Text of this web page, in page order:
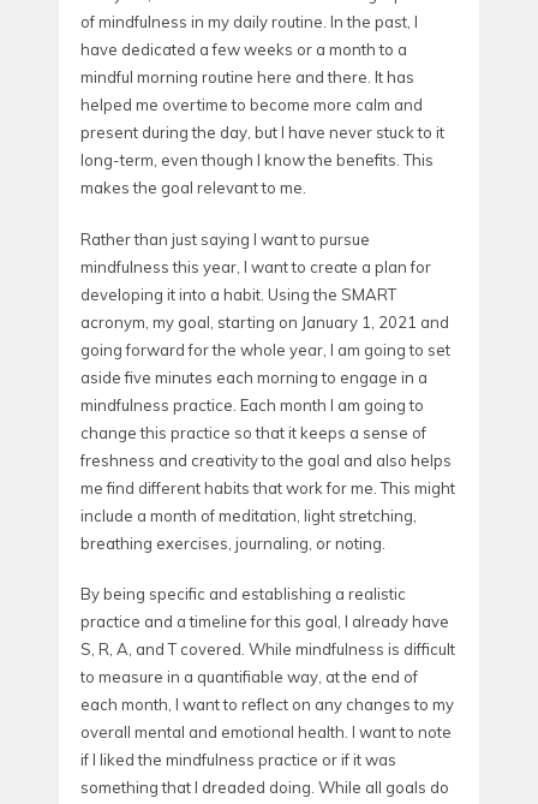
of mindfulness in my daily routine. In the past, I
have dedicated a few weeks or a month to a
mindful morning routine here and there. It has
helped me overtime to become more calm and
present during the day, but I have never stuck to it
long-term, even though I know the benefits. This
makes the goal relevant to me.
Rather than just saying I want to pursue
mindfulness this year, I want to create a plan for
developing it into a habit. Using the SMART
acronym, my goal, starting on January 1, 2021 and
going forward for the whole year, I am going to set
aside five minutes each morning to engage in a
mindfulness practice. Each month I am going to
change this practice so that it keeps a sense of
freshness and creativity to the goal and also helps
me find different habits that work for me. This might
include a month of meditation, light stretching,
breathing exercises, journaling, or noting.
By being specific and establishing a realistic
practice and a timeline for this goal, I already have
S, R, A, and T covered. While mindfulness is difficult
to measure in a quantifiable way, at the end of
each month, I want to reflect on any changes to my
overall mental and emotional health. I want to note
if I liked the mindfulness practice or if it was
something that I dreaded doing. While all goals do